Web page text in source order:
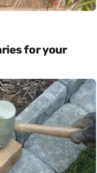
for your